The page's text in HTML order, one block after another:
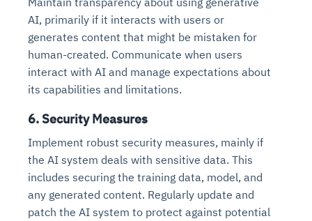
AI, primarily if it interacts with users or
generates content that might be mistaken for
human-created. Communicate when users
interact with AI and manage expectations about
its capabilities and limitations.
6. Security Measures
Implement robust security measures, mainly if
the AI system deals with sensitive data. This
includes securing the training data, model, and
any generated content. Regularly update and
patch the AI system to protect against potential
availability issues
Root-cause analysis across microservices and
environments
Automated remediation playbooks to reduce
MTTR
Explore Agent SRE
intrusion
Natural language video search and instant
Smart summaries for audits, investigations, and
compliance
See Vision AI in Action
Connects to warehouses, lakes, and streaming
sources
Question-answering in natural language
Continuous monitoring for anomalies and KPI
deviations
See in Action
Automated diagnostics for recurring errors
Playbook execution: restart services, scale
pods, clear queues
Feedback loop for improving remediation
strategies
Continuous control checks across infrastructure
and SaaS
Automated evidence collection for audits
Risk scoring and prioritized remediation
recommendations
Real-time visibility into spend and commitments
Anomaly detection on invoices and vendor
performance
Intelligent workflows for approvals and sourcing
decisions